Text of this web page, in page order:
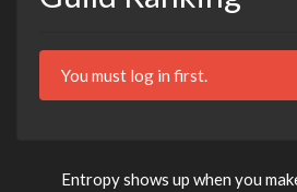
You must log in first.
Entropy shows up when you